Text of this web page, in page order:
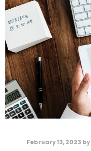
February 13, 2023 by
*